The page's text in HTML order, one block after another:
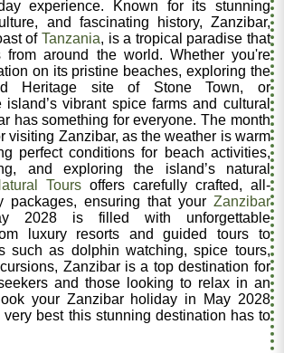
experience. Known for its stunning
and fascinating history, Zanzibar,
of Tanzania, is a tropical paradise that
from around the world. Whether you're
on its pristine beaches, exploring the
Heritage site of Stone Town, or
vibrant spice farms and cultural
has something for everyone. The month
visiting Zanzibar, as the weather is warm
perfect conditions for beach activities,
and exploring the island’s natural
Tours offers carefully crafted, all-
packages, ensuring that your Zanzibar
2028 is filled with unforgettable
luxury resorts and guided tours to
such as dolphin watching, spice tours,
Zanzibar is a top destination for
and those looking to relax in an
your Zanzibar holiday in May 2028
best this stunning destination has to